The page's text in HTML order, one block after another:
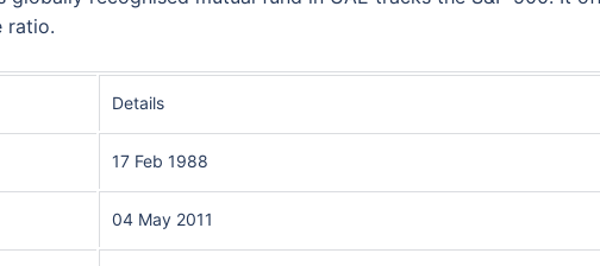
ratio.
Details
17 Feb 1988
04 May 2011